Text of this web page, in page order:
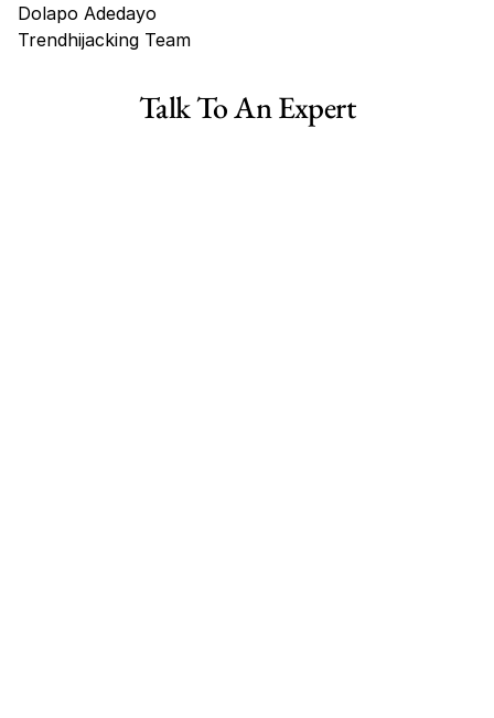
Dolapo Adedayo
Trendhijacking Team
Haircare Online E-commerce Business for Sale Canada
Talk To An Expert